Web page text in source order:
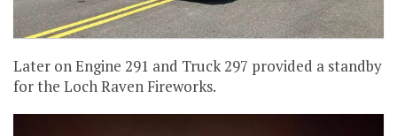
Later on Engine 291 and Truck 297 provided a standby
for the Loch Raven Fireworks.